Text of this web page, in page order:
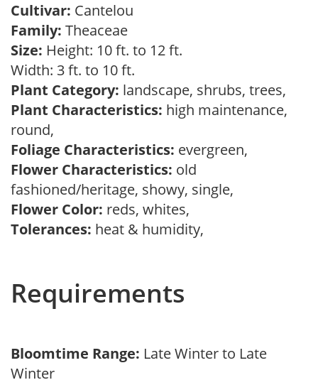
Cultivar: Cantelou
Family: Theaceae
Size: Height: 10 ft. to 12 ft.
Width: 3 ft. to 10 ft.
Plant Category: landscape, shrubs, trees,
Plant Characteristics: high maintenance,
round,
Foliage Characteristics: evergreen,
Flower Characteristics: old
fashioned/heritage, showy, single,
Flower Color: reds, whites,
Tolerances: heat & humidity,
Requirements
Bloomtime Range: Late Winter to Late
Winter